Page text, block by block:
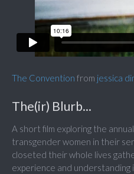
The Convention from jessica
The(ir) Blurb...
A short film exploring the
transgender women in their
closeted their whole lives
experience and understanding